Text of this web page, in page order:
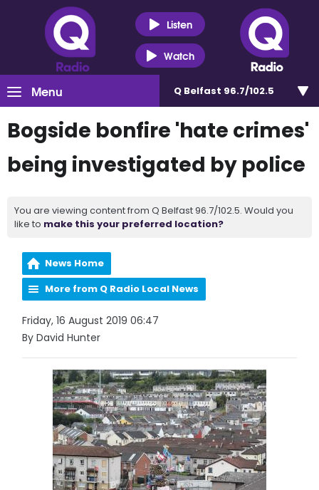
Listen
Watch
Menu Q Belfast 96.7/102.5
Bogside bonfire 'hate crimes'
being investigated by police
You are viewing content from Q Belfast 96.7/102.5. Would you
like to make this your preferred location?
News Home
More from Q Radio Local News
Friday, 16 August 2019 06:47
By David Hunter